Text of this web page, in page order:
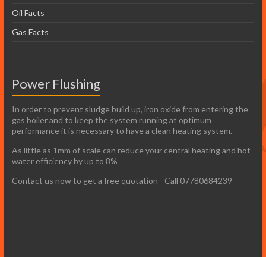
Oil Facts
Gas Facts
Power Flushing
In order to prevent sludge build up, iron oxide from entering the
gas boiler and to keep the system running at optimum
performance it is necessary to have a clean heating system.
As little as 1mm of scale can reduce your central heating and hot
water efficiency by up to 8%
Contact us now to get a free quotation - Call 07780684239